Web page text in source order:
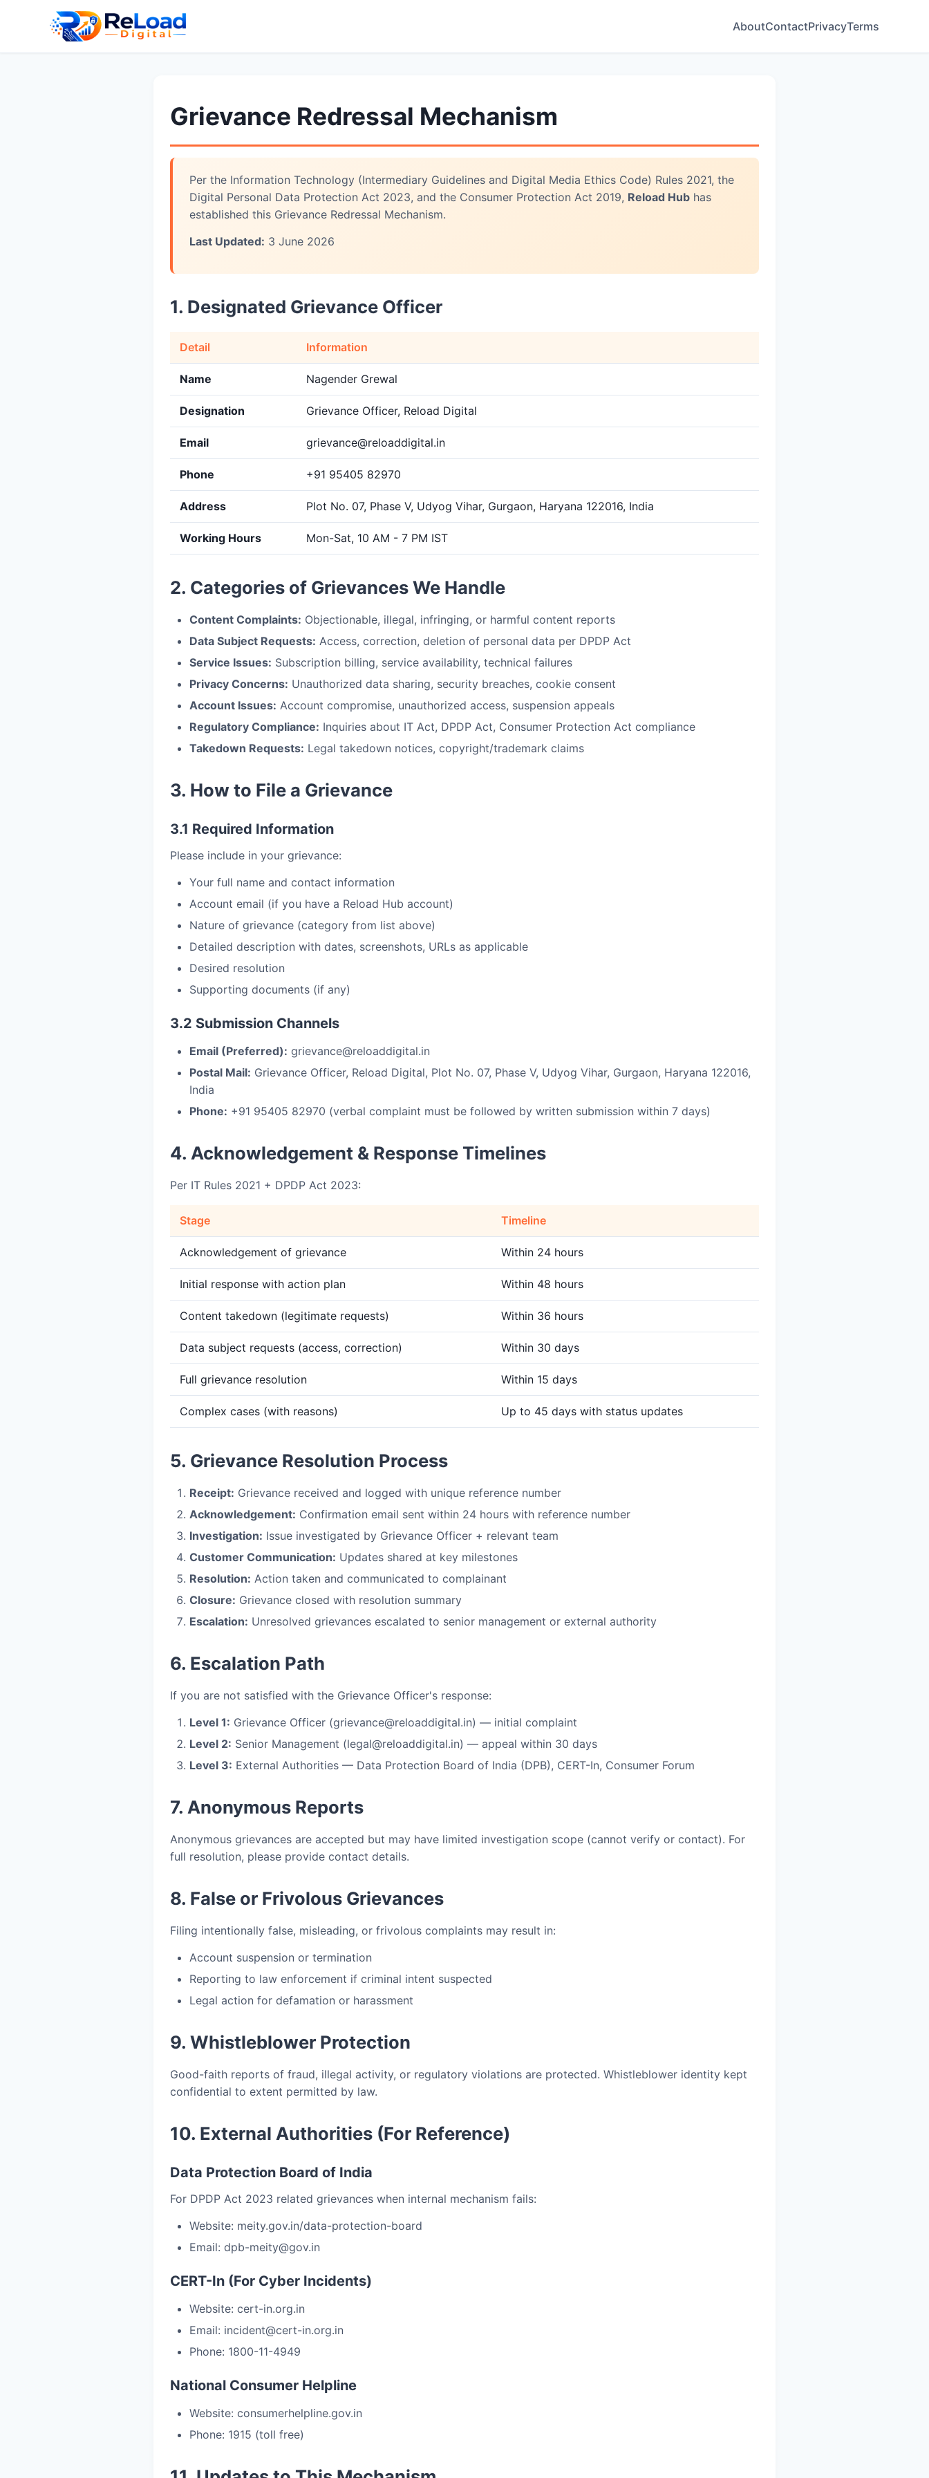
AboutContactPrivacyTerms
Grievance Redressal Mechanism
Per the Information Technology (Intermediary Guidelines and Digital Media Ethics Code) Rules 2021, the
Digital Personal Data Protection Act 2023, and the Consumer Protection Act 2019, Reload Hub has
established this Grievance Redressal Mechanism.
Last Updated: 3 June 2026
1. Designated Grievance Officer
Detail Information
Name Nagender Grewal
Designation Grievance Officer, Reload Digital
Email grievance@reloaddigital.in
Phone +91 95405 82970
Address Plot No. 07, Phase V, Udyog Vihar, Gurgaon, Haryana 122016, India
Working Hours Mon-Sat, 10 AM - 7 PM IST
2. Categories of Grievances We Handle
Content Complaints: Objectionable, illegal, infringing, or harmful content reports
Data Subject Requests: Access, correction, deletion of personal data per DPDP Act
Service Issues: Subscription billing, service availability, technical failures
Privacy Concerns: Unauthorized data sharing, security breaches, cookie consent
Account Issues: Account compromise, unauthorized access, suspension appeals
Regulatory Compliance: Inquiries about IT Act, DPDP Act, Consumer Protection Act compliance
Takedown Requests: Legal takedown notices, copyright/trademark claims
3. How to File a Grievance
3.1 Required Information
Please include in your grievance:
Your full name and contact information
Account email (if you have a Reload Hub account)
Nature of grievance (category from list above)
Detailed description with dates, screenshots, URLs as applicable
Desired resolution
Supporting documents (if any)
3.2 Submission Channels
Email (Preferred): grievance@reloaddigital.in
Postal Mail: Grievance Officer, Reload Digital, Plot No. 07, Phase V, Udyog Vihar, Gurgaon, Haryana 122016,
India
Phone: +91 95405 82970 (verbal complaint must be followed by written submission within 7 days)
4. Acknowledgement & Response Timelines
Per IT Rules 2021 + DPDP Act 2023:
Stage Timeline
Acknowledgement of grievance Within 24 hours
Initial response with action plan Within 48 hours
Content takedown (legitimate requests) Within 36 hours
Data subject requests (access, correction) Within 30 days
Full grievance resolution Within 15 days
Complex cases (with reasons) Up to 45 days with status updates
5. Grievance Resolution Process
Receipt: Grievance received and logged with unique reference number
Acknowledgement: Confirmation email sent within 24 hours with reference number
Investigation: Issue investigated by Grievance Officer + relevant team
Customer Communication: Updates shared at key milestones
Resolution: Action taken and communicated to complainant
Closure: Grievance closed with resolution summary
Escalation: Unresolved grievances escalated to senior management or external authority
6. Escalation Path
If you are not satisfied with the Grievance Officer's response:
Level 1: Grievance Officer (grievance@reloaddigital.in) — initial complaint
Level 2: Senior Management (legal@reloaddigital.in) — appeal within 30 days
Level 3: External Authorities — Data Protection Board of India (DPB), CERT-In, Consumer Forum
7. Anonymous Reports
Anonymous grievances are accepted but may have limited investigation scope (cannot verify or contact). For
full resolution, please provide contact details.
8. False or Frivolous Grievances
Filing intentionally false, misleading, or frivolous complaints may result in:
Account suspension or termination
Reporting to law enforcement if criminal intent suspected
Legal action for defamation or harassment
9. Whistleblower Protection
Good-faith reports of fraud, illegal activity, or regulatory violations are protected. Whistleblower identity kept
confidential to extent permitted by law.
10. External Authorities (For Reference)
Data Protection Board of India
For DPDP Act 2023 related grievances when internal mechanism fails:
Website: meity.gov.in/data-protection-board
Email: dpb-meity@gov.in
CERT-In (For Cyber Incidents)
Website: cert-in.org.in
Email: incident@cert-in.org.in
Phone: 1800-11-4949
National Consumer Helpline
Website: consumerhelpline.gov.in
Phone: 1915 (toll free)